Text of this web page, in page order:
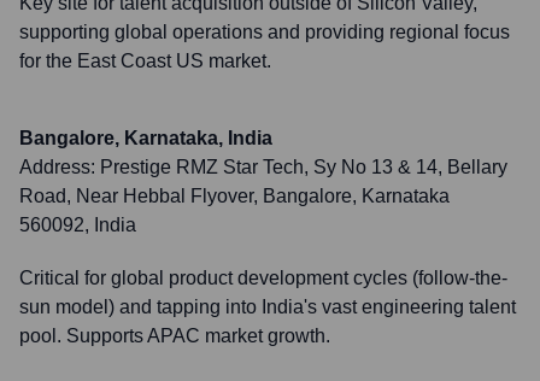
supporting global operations and providing regional focus
for the East Coast US market.
Bangalore, Karnataka, India
Address: Prestige RMZ Star Tech, Sy No 13 & 14, Bellary
Road, Near Hebbal Flyover, Bangalore, Karnataka
560092, India
Critical for global product development cycles (follow-the-
sun model) and tapping into India's vast engineering talent
pool. Supports APAC market growth.